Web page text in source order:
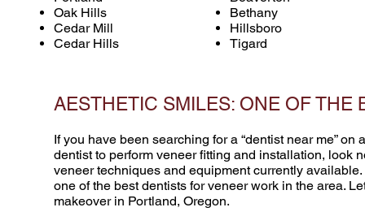
Oak Hills
Cedar Mill
Cedar Hills
Bethany
Hillsboro
Tigard
AESTHETIC SMILES: ONE OF THE
If you have been searching for a “dentist near me”
dentist to perform veneer fitting and installation, look
veneer techniques and equipment currently
one of the best dentists for veneer work in the area.
makeover in Portland, Oregon.